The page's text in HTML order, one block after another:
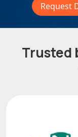
Request
Trusted